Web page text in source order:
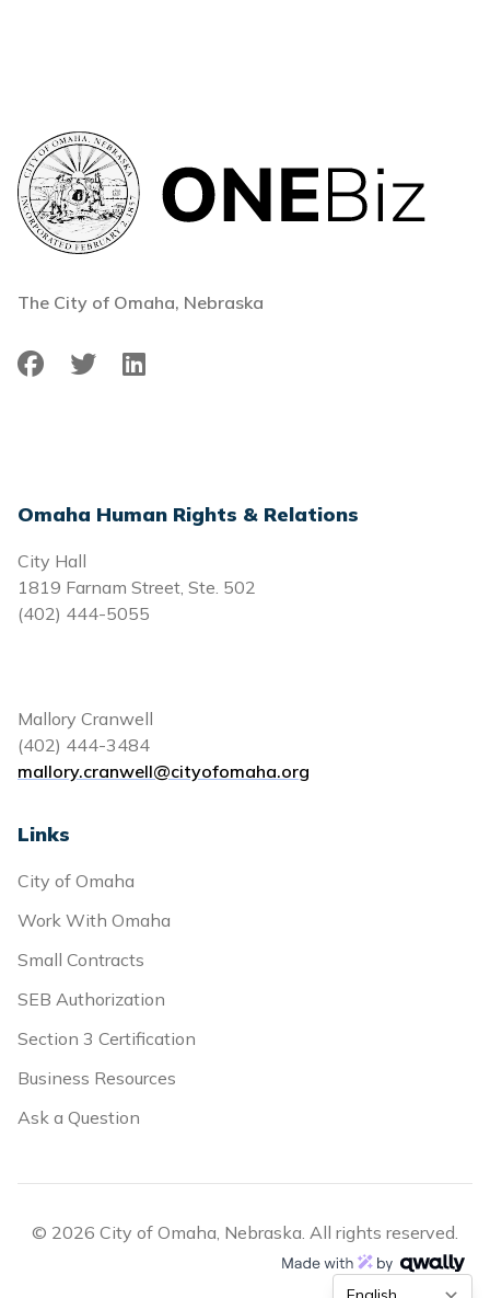
The City of Omaha, Nebraska
FacebookTwitterLinkedIn
Omaha Human Rights & Relations
City Hall
1819 Farnam Street, Ste. 502
(402) 444-5055
Mallory Cranwell
(402) 444-3484
mallory.cranwell@cityofomaha.org
Links
City of Omaha
Work With Omaha
Small Contracts
SEB Authorization
Section 3 Certification
Business Resources
Ask a Question
© 2026 City of Omaha, Nebraska. All rights reserved.